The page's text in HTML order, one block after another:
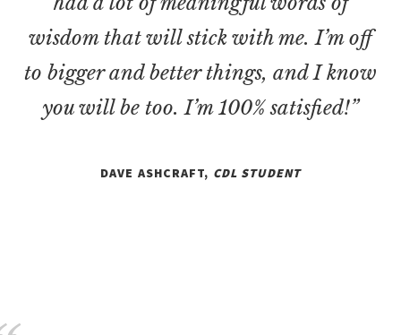
wisdom that will stick with me. I’m off
to bigger and better things, and I know
you will be too. I’m 100% satisfied!”
DAVE ASHCRAFT, CDL STUDENT